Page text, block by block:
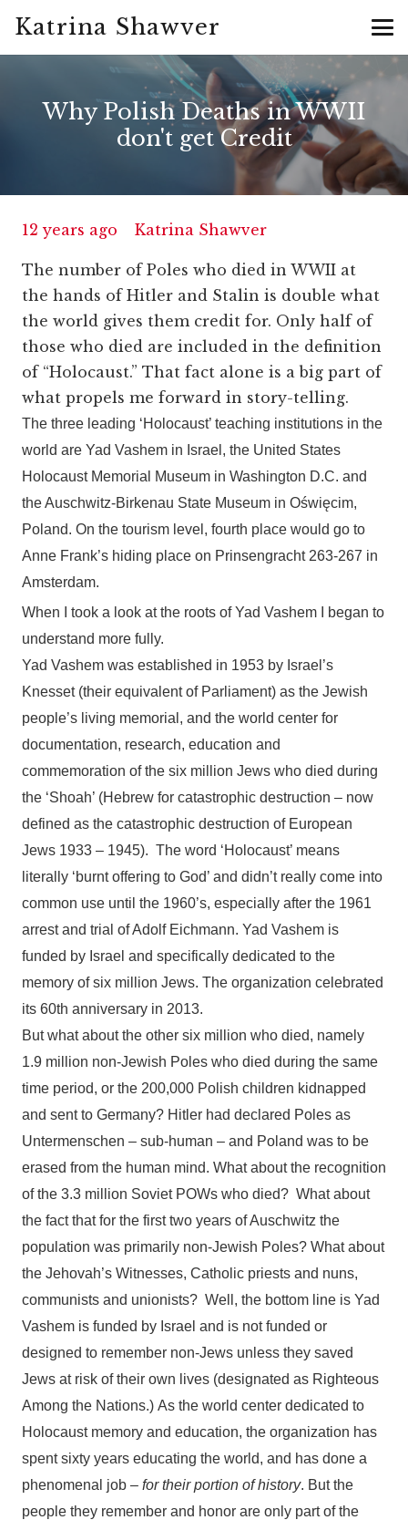
Katrina Shawver
Why Polish Deaths in WWII
don't get Credit
12 years ago Katrina Shawver
The number of Poles who died in WWII at
the hands of Hitler and Stalin is double what
the world gives them credit for. Only half of
those who died are included in the definition
of “Holocaust.” That fact alone is a big part of
what propels me forward in story-telling.
The three leading ‘Holocaust’ teaching institutions in the
world are Yad Vashem in Israel, the United States
Holocaust Memorial Museum in Washington D.C. and
the Auschwitz-Birkenau State Museum in Oświęcim,
Poland. On the tourism level, fourth place would go to
Anne Frank’s hiding place on Prinsengracht 263-267 in
Amsterdam.
When I took a look at the roots of Yad Vashem I began to
understand more fully.
Yad Vashem was established in 1953 by Israel’s
Knesset (their equivalent of Parliament) as the Jewish
people’s living memorial, and the world center for
documentation, research, education and
commemoration of the six million Jews who died during
the ‘Shoah’ (Hebrew for catastrophic destruction – now
defined as the catastrophic destruction of European
Jews 1933 – 1945). The word ‘Holocaust’ means
literally ‘burnt offering to God’ and didn’t really come into
common use until the 1960’s, especially after the 1961
arrest and trial of Adolf Eichmann. Yad Vashem is
funded by Israel and specifically dedicated to the
memory of six million Jews. The organization celebrated
its 60th anniversary in 2013.
But what about the other six million who died, namely
1.9 million non-Jewish Poles who died during the same
time period, or the 200,000 Polish children kidnapped
and sent to Germany? Hitler had declared Poles as
Untermenschen – sub-human – and Poland was to be
erased from the human mind. What about the recognition
of the 3.3 million Soviet POWs who died? What about
the fact that for the first two years of Auschwitz the
population was primarily non-Jewish Poles? What about
the Jehovah’s Witnesses, Catholic priests and nuns,
communists and unionists? Well, the bottom line is Yad
Vashem is funded by Israel and is not funded or
designed to remember non-Jews unless they saved
Jews at risk of their own lives (designated as Righteous
Among the Nations.) As the world center dedicated to
Holocaust memory and education, the organization has
spent sixty years educating the world, and has done a
phenomenal job – for their portion of history. But the
people they remember and honor are only part of the